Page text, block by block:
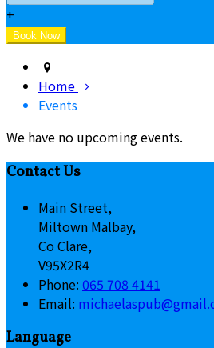
+
Home
Events
We have no upcoming events.
Contact Us
Main Street,
Miltown Malbay,
Co Clare,
V95X2R4
Phone: 065 708 4141
Email:
Language